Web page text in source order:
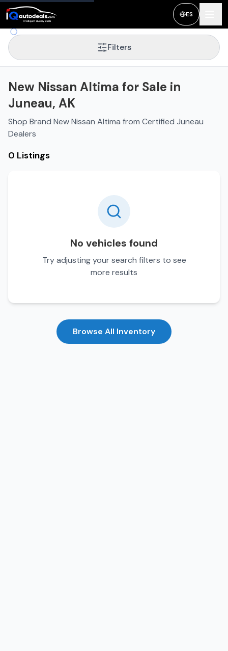
ES
Filters
New Nissan Altima for Sale in
Juneau, AK
Shop Brand New Nissan Altima from Certified Juneau
Dealers
0 Listings
No vehicles found
Try adjusting your search filters to see
more results
Browse All Inventory